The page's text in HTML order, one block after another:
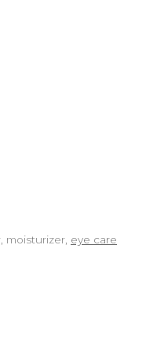
moisturizer, eye care